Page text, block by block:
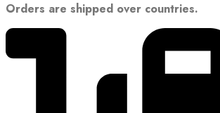
Orders are shipped over countries.